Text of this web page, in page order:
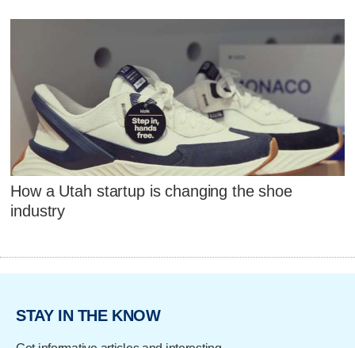
How a Utah startup is changing the shoe
industry
STAY IN THE KNOW